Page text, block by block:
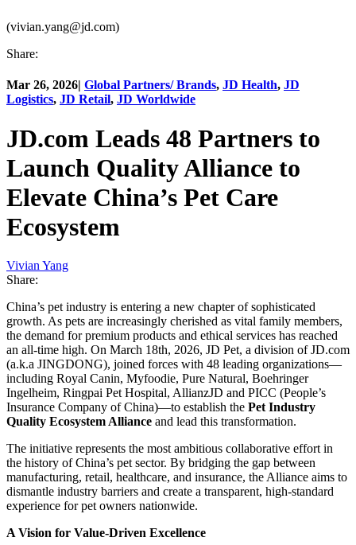
(vivian.yang@jd.com)
Share:
Mar 26, 2026| Global Partners/ Brands, JD Health, JD
Logistics, JD Retail, JD Worldwide
JD.com Leads 48 Partners to
Launch Quality Alliance to
Elevate China’s Pet Care
Ecosystem
Vivian Yang
Share:
China’s pet industry is entering a new chapter of sophisticated
growth. As pets are increasingly cherished as vital family members,
the demand for premium products and ethical services has reached
an all-time high. On March 18th, 2026, JD Pet, a division of JD.com
(a.k.a JINGDONG), joined forces with 48 leading organizations—
including Royal Canin, Myfoodie, Pure Natural, Boehringer
Ingelheim, Ringpai Pet Hospital, AllianzJD and PICC (People’s
Insurance Company of China)—to establish the Pet Industry
Quality Ecosystem Alliance and lead this transformation.
The initiative represents the most ambitious collaborative effort in
the history of China’s pet sector. By bridging the gap between
manufacturing, retail, healthcare, and insurance, the Alliance aims to
dismantle industry barriers and create a transparent, high-standard
experience for pet owners nationwide.
A Vision for Value-Driven Excellence